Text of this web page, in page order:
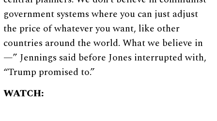
government systems where you can just adjust
the price of whatever you want, like other
countries around the world. What we believe in
—” Jennings said before Jones interrupted with,
“Trump promised to.”
WATCH: